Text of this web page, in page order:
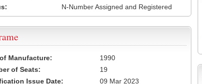
N-Number Assigned and Registered
Manufacture:
1990
of Seats:
19
Issue Date:
09 Mar 2023